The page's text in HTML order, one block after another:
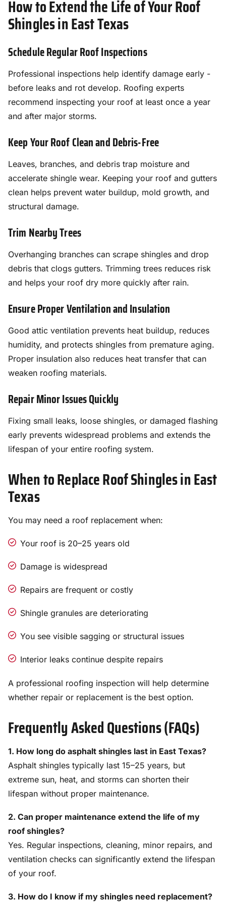
How to Extend the Life of Your Roof
Shingles in East Texas
Schedule Regular Roof Inspections
Professional inspections help identify damage early -
before leaks and rot develop. Roofing experts
recommend inspecting your roof at least once a year
and after major storms.
Keep Your Roof Clean and Debris-Free
Leaves, branches, and debris trap moisture and
accelerate shingle wear. Keeping your roof and gutters
clean helps prevent water buildup, mold growth, and
structural damage.
Trim Nearby Trees
Overhanging branches can scrape shingles and drop
debris that clogs gutters. Trimming trees reduces risk
and helps your roof dry more quickly after rain.
Ensure Proper Ventilation and Insulation
Good attic ventilation prevents heat buildup, reduces
humidity, and protects shingles from premature aging.
Proper insulation also reduces heat transfer that can
weaken roofing materials.
Repair Minor Issues Quickly
Fixing small leaks, loose shingles, or damaged flashing
early prevents widespread problems and extends the
lifespan of your entire roofing system.
When to Replace Roof Shingles in East
Texas
You may need a roof replacement when:
Your roof is 20–25 years old
Damage is widespread
Repairs are frequent or costly
Shingle granules are deteriorating
You see visible sagging or structural issues
Interior leaks continue despite repairs
A professional roofing inspection will help determine
whether repair or replacement is the best option.
Frequently Asked Questions (FAQs)
1. How long do asphalt shingles last in East Texas?
Asphalt shingles typically last 15–25 years, but
extreme sun, heat, and storms can shorten their
lifespan without proper maintenance.
2. Can proper maintenance extend the life of my
roof shingles?
Yes. Regular inspections, cleaning, minor repairs, and
ventilation checks can significantly extend the lifespan
of your roof.
3. How do I know if my shingles need replacement?